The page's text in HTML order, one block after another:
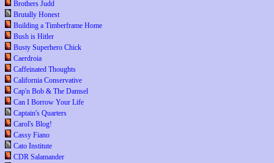
Brothers Judd
Brutally Honest
Building a Timberframe Home
Bush is Hitler
Busty Superhero Chick
Caerdroia
Caffeinated Thoughts
California Conservative
Cap'n Bob & The Damsel
Can I Borrow Your Life
Captain's Quarters
Carol's Blog!
Cassy Fiano
Cato Institute
CDR Salamander